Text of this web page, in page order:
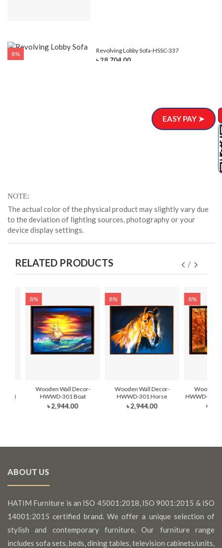
8% Revolving Lobby Sofa-HSSC-337
৳ 28,704.00
NOTE
The actual color of the physical product may slightly vary due
to the deviation of lighting sources, photography or your
device display settings.
RELATED PRODUCTS
8%
Wooden Wall Decor-
HWWD-301 Boat
৳ 2,944.00
8%
Wooden Wall Decor-
HWWD-301 Horse
৳ 2,944.00
8%
Wooden
HWWD-301-
৳
ABOUT US
HATIM Furniture is an ISO 45001:2018, ISO 9001:2015 & ISO
14001:2015 certified brand. We offer a unique selection of
stylish and contemporary furniture. Our furniture range
includes sofa sets, beds, dining tables, television cabinets/units,
EASY PAY ➤